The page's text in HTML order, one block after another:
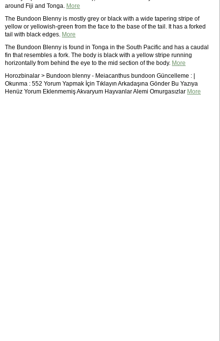
around Fiji and Tonga. More
The Bundoon Blenny is mostly grey or black with a wide tapering stripe of
yellow or yellowish-green from the face to the base of the tail. It has a forked
tail with black edges. More
The Bundoon Blenny is found in Tonga in the South Pacific and has a caudal
fin that resembles a fork. The body is black with a yellow stripe running
horizontally from behind the eye to the mid section of the body. More
Horozbinalar > Bundoon blenny - Meiacanthus bundoon Güncelleme : |
Okunma : 552 Yorum Yapmak İçin Tıklayın Arkadaşına Gönder Bu Yazıya
Henüz Yorum Eklenmemiş Akvaryum Hayvanlar Alemi Omurgasızlar More